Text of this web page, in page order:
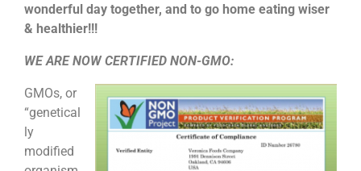
wonderful day together, and to go home eating wiser
& healthier!!!
WE ARE NOW CERTIFIED NON-GMO:
GMOs, or
“genetical
ly
modified